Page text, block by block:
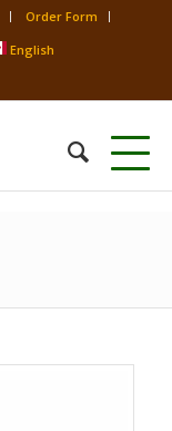
Order Form
English